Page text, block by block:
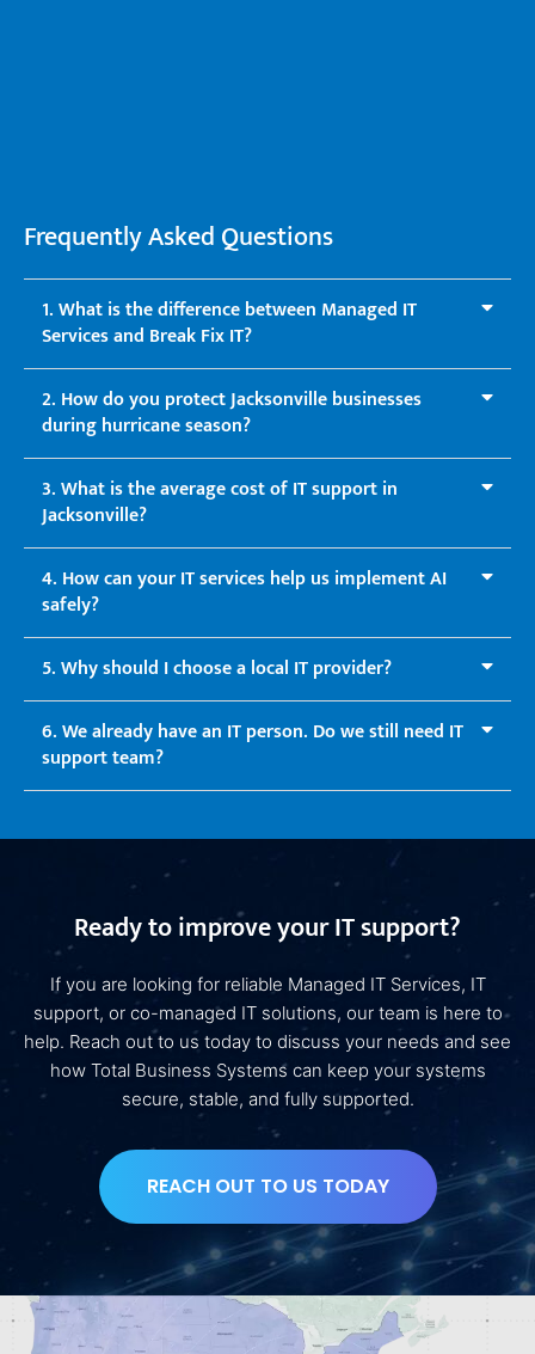
Frequently Asked Questions
1. What is the difference between Managed IT
Services and Break Fix IT?
2. How do you protect Jacksonville businesses
during hurricane season?
3. What is the average cost of IT support in
Jacksonville?
4. How can your IT services help us implement AI
safely?
5. Why should I choose a local IT provider?
6. We already have an IT person. Do we still need IT
support team?
Ready to improve your IT support?
If you are looking for reliable Managed IT Services, IT
support, or co-managed IT solutions, our team is here to
help. Reach out to us today to discuss your needs and see
how Total Business Systems can keep your systems
secure, stable, and fully supported.
REACH OUT TO US TODAY